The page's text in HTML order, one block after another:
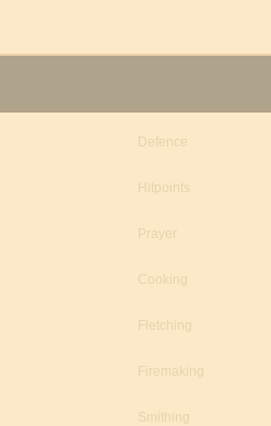
Defence
Hitpoints
Prayer
Cooking
Fletching
Firemaking
Smithing